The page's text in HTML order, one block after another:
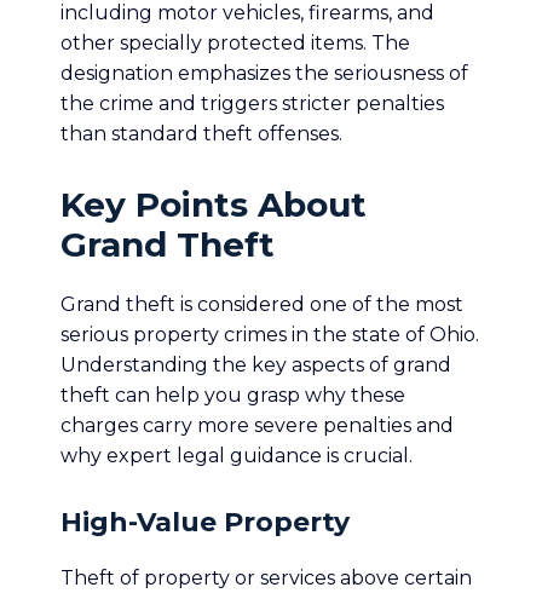
including motor vehicles, firearms, and
other specially protected items. The
designation emphasizes the seriousness of
the crime and triggers stricter penalties
than standard theft offenses.
Key Points About
Grand Theft
Grand theft is considered one of the most
serious property crimes in the state of Ohio.
Understanding the key aspects of grand
theft can help you grasp why these
charges carry more severe penalties and
why expert legal guidance is crucial.
High-Value Property
Theft of property or services above certain